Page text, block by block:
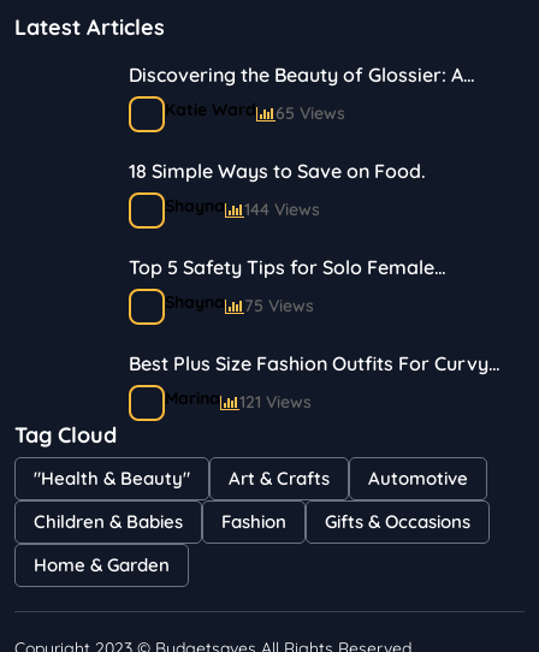
Latest Articles
Discovering the Beauty of Glossier: A
Journey in Skincare and Makeup
Katie Ward 65 Views
18 Simple Ways to Save on Food.
Shayna 144 Views
Top 5 Safety Tips for Solo Female
Travelers
Shayna 75 Views
Best Plus Size Fashion Outfits For Curvy
WomenMarina 121 Views
Bestselling Perfumes In Markets
Shayna 75 Views
Tag Cloud
"Health & Beauty" Art & Crafts
Automotive
Children & Babies
Fashion
Gifts & Occasions
Home & Garden